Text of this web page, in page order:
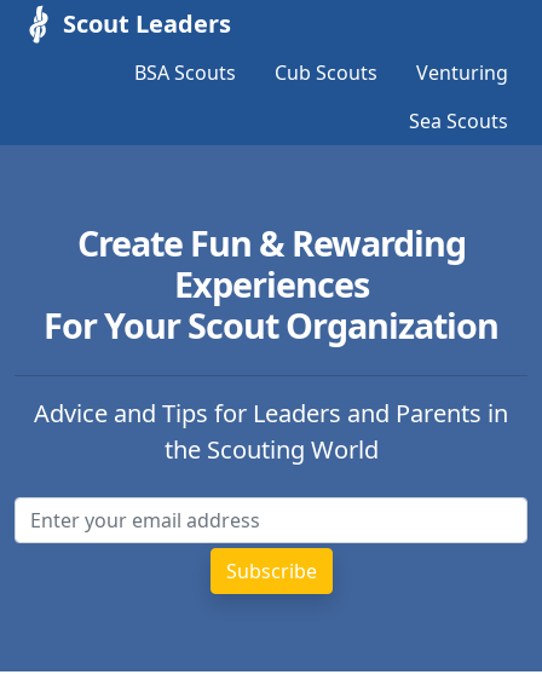
Scout Leaders
BSA Scouts Cub Scouts
Venturing
Sea Scouts
Create Fun & Rewarding
Experiences
For Your Scout Organization
Advice and Tips for Leaders and Parents in
the Scouting World